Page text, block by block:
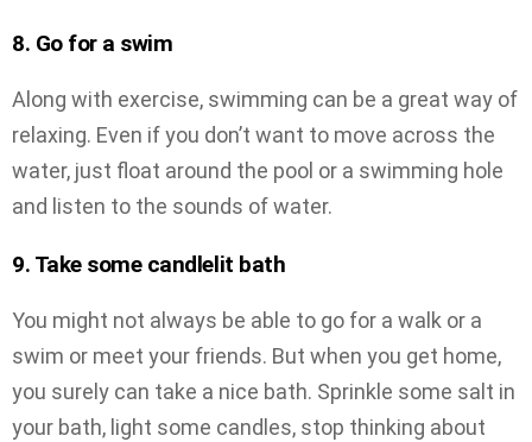
8. Go for a swim
Along with exercise, swimming can be a great way of
relaxing. Even if you don’t want to move across the
water, just float around the pool or a swimming hole
and listen to the sounds of water.
9. Take some candlelit bath
You might not always be able to go for a walk or a
swim or meet your friends. But when you get home,
you surely can take a nice bath. Sprinkle some salt in
your bath, light some candles, stop thinking about